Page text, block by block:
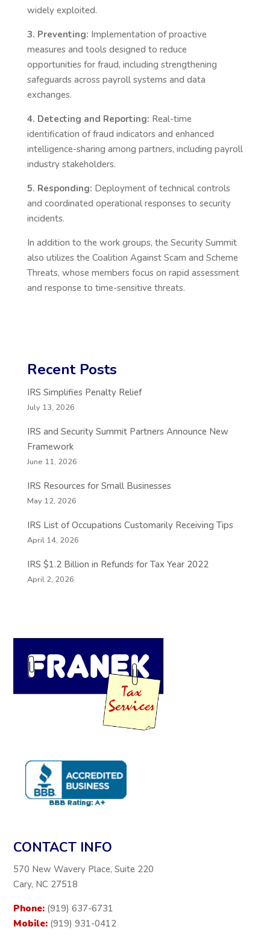
widely exploited.
3. Preventing: Implementation of proactive
measures and tools designed to reduce
opportunities for fraud, including strengthening
safeguards across payroll systems and data
exchanges.
4. Detecting and Reporting: Real-time
identification of fraud indicators and enhanced
intelligence-sharing among partners, including payroll
industry stakeholders.
5. Responding: Deployment of technical controls
and coordinated operational responses to security
incidents.
In addition to the work groups, the Security Summit
also utilizes the Coalition Against Scam and Scheme
Threats, whose members focus on rapid assessment
and response to time-sensitive threats.
Recent Posts
IRS Simplifies Penalty Relief
July 13, 2026
IRS and Security Summit Partners Announce New
Framework
June 11, 2026
IRS Resources for Small Businesses
May 12, 2026
IRS List of Occupations Customarily Receiving Tips
April 14, 2026
IRS $1.2 Billion in Refunds for Tax Year 2022
April 2, 2026
CONTACT INFO
570 New Wavery Place, Suite 220
Cary, NC 27518
Phone: (919) 637-6731
Mobile: (919) 931-0412